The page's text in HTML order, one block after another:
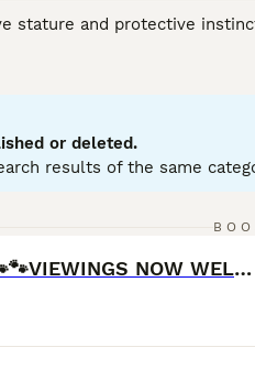
stature and protective
in coat shades such
appearance, they
a young age are
or deleted.
results of the same
CANE CORSO PUPPIES. 🐾🐾VIEWINGS NOW WELCOME🐾🐾